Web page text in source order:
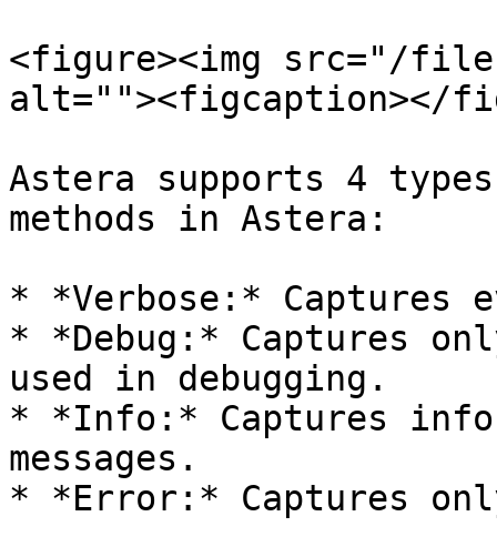
<figure><img src="/files/
alt=""><figcaption></
Astera supports 4
methods in Astera:
* *Verbose:* Captures
* *Debug:* Captures
used in debugging.
* *Info:* Captures
messages.
* *Error:* Captures